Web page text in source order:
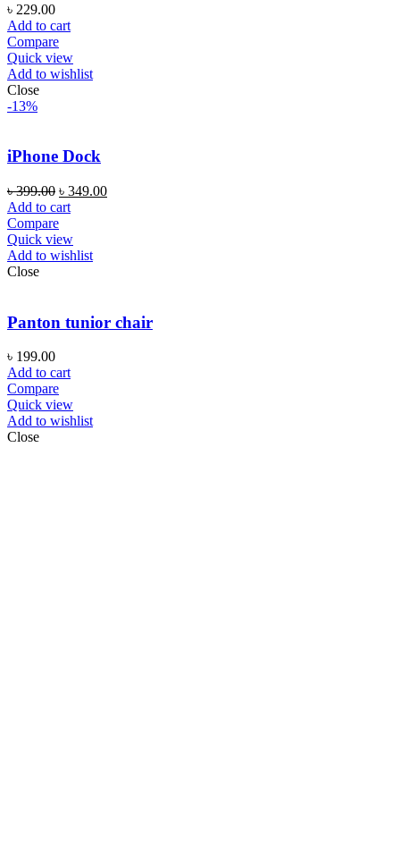
৳ 229.00
Add to cart
Compare
Quick view
Add to wishlist
Close
-13%
iPhone Dock
৳399.00 ৳ 349.00
Add to cart
Compare
Quick view
Add to wishlist
Close
Panton tunior chair
৳ 199.00
Add to cart
Compare
Quick view
Add to wishlist
Close